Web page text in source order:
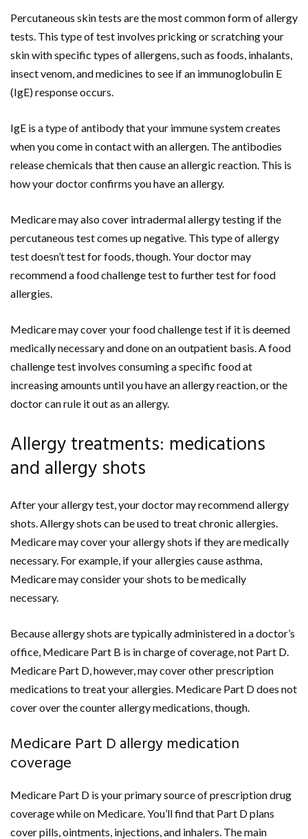
Percutaneous skin tests are the most common form of allergy
tests. This type of test involves pricking or scratching your
skin with specific types of allergens, such as foods, inhalants,
insect venom, and medicines to see if an immunoglobulin E
(IgE) response occurs.
IgE is a type of antibody that your immune system creates
when you come in contact with an allergen. The antibodies
release chemicals that then cause an allergic reaction. This is
how your doctor confirms you have an allergy.
Medicare may also cover intradermal allergy testing if the
percutaneous test comes up negative. This type of allergy
test doesn’t test for foods, though. Your doctor may
recommend a food challenge test to further test for food
allergies.
Medicare may cover your food challenge test if it is deemed
medically necessary and done on an outpatient basis. A food
challenge test involves consuming a specific food at
increasing amounts until you have an allergy reaction, or the
doctor can rule it out as an allergy.
Allergy treatments: medications
and allergy shots
After your allergy test, your doctor may recommend allergy
shots. Allergy shots can be used to treat chronic allergies.
Medicare may cover your allergy shots if they are medically
necessary. For example, if your allergies cause asthma,
Medicare may consider your shots to be medically
necessary.
Because allergy shots are typically administered in a doctor’s
office, Medicare Part B is in charge of coverage, not Part D.
Medicare Part D, however, may cover other prescription
medications to treat your allergies. Medicare Part D does not
cover over the counter allergy medications, though.
Medicare Part D allergy medication
coverage
Medicare Part D is your primary source of prescription drug
coverage while on Medicare. You’ll find that Part D plans
cover pills, ointments, injections, and inhalers. The main